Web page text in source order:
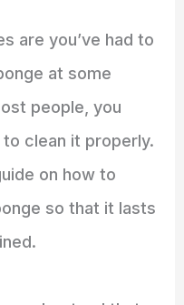
are you’ve had to
at some
people, you
clean it properly.
on how to
so that it lasts